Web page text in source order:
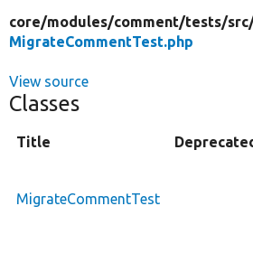
core/modules/comment/tests/
MigrateCommentTest.php
View source
Classes
Title
MigrateCommentTest